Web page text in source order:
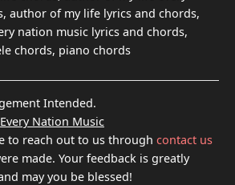
author of my life lyrics and chords,
nation music lyrics and chords,
chords, piano chords
Intended.
Every Nation Music
to reach out to us through contact us
made. Your feedback is greatly
may you be blessed!